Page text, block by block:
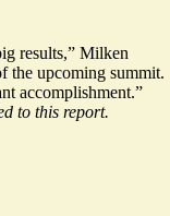
results,” Milken
the upcoming summit.
accomplishment.”
to this report.